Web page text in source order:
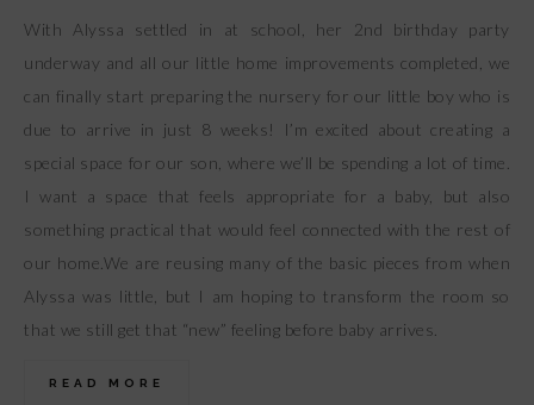
With Alyssa settled in at school, her 2nd birthday party
underway and all our little home improvements completed, we
can finally start preparing the nursery for our little boy who is
due to arrive in just 8 weeks! I’m excited about creating a
special space for our son, where we’ll be spending a lot of time.
I want a space that feels appropriate for a baby, but also
something practical that would feel connected with the rest of
our home.We are reusing many of the basic pieces from when
Alyssa was little, but I am hoping to transform the room so
that we still get that “new” feeling before baby arrives.
READ MORE